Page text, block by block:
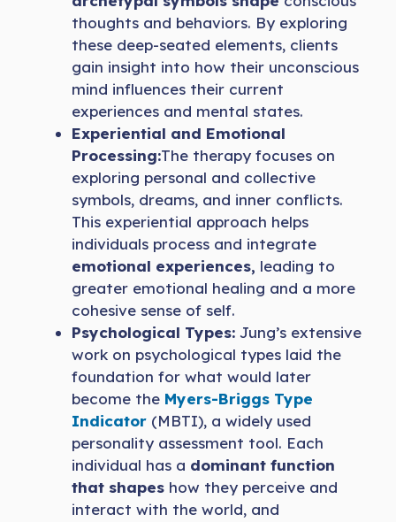
thoughts and behaviors. By exploring
these deep-seated elements, clients
gain insight into how their unconscious
mind influences their current
experiences and mental states.
Experiential and Emotional
Processing:The therapy focuses on
exploring personal and collective
symbols, dreams, and inner conflicts.
This experiential approach helps
individuals process and integrate
emotional experiences, leading to
greater emotional healing and a more
cohesive sense of self.
Psychological Types: Jung’s extensive
work on psychological types laid the
foundation for what would later
become the Myers-Briggs Type
Indicator (MBTI), a widely used
personality assessment tool. Each
individual has a dominant function
that shapes how they perceive and
interact with the world, and